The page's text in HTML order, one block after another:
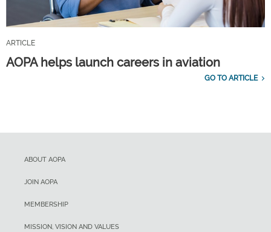
ARTICLE
AOPA helps launch careers in aviation
GO TO ARTICLE
ABOUT AOPA
JOIN AOPA
MEMBERSHIP
MISSION, VISION AND VALUES